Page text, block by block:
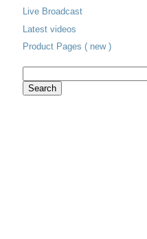
Live Broadcast
Latest videos
Product Pages ( new )